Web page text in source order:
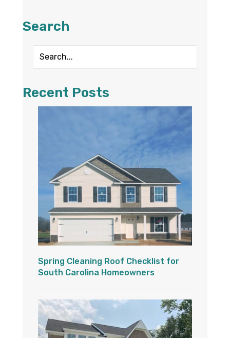
Search
Recent Posts
Spring Cleaning Roof Checklist for
South Carolina Homeowners